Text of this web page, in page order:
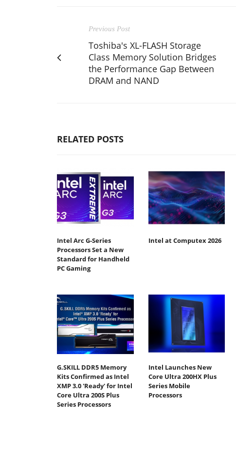
Previous Post
Toshiba's XL-FLASH Storage
Class Memory Solution Bridges
the Performance Gap Between
DRAM and NAND
RELATED POSTS
Intel Arc G-Series
Processors Set a New
Standard for Handheld
PC Gaming
Intel at Computex 2026
G.SKILL DDR5 Memory
Kits Confirmed as Intel
XMP 3.0 'Ready' for Intel
Core Ultra 200S Plus
Series Processors
Intel Launches New
Core Ultra 200HX Plus
Series Mobile
Processors